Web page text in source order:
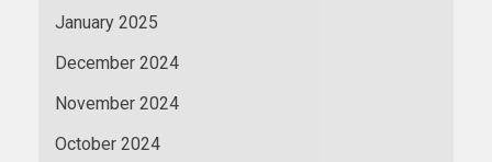
January 2025
December 2024
November 2024
October 2024